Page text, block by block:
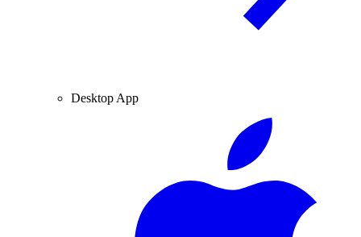
Desktop App